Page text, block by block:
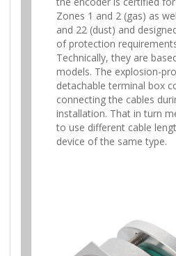
Zones 1 and 2 (gas) as
and 22 (dust) and
of protection
Technically, they are
models. The explosion-
detachable terminal box
connecting the cables
installation. That in turn
to use different cable
device of the same type.